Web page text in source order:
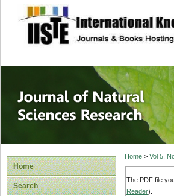
site description
Journal
Home
Search
Home> Vol 5,
The PDF file
Reader).